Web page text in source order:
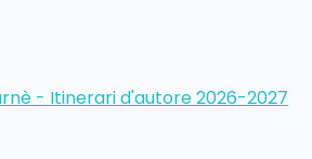
- Itinerari d'autore 2026-2027